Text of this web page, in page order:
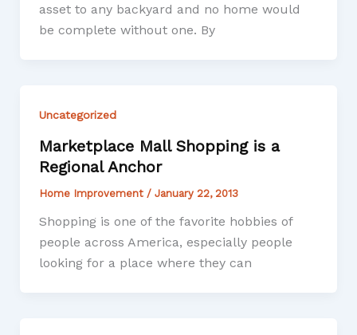
asset to any backyard and no home would
be complete without one. By
Uncategorized
Marketplace Mall Shopping is a
Regional Anchor
Home Improvement / January 22, 2013
Shopping is one of the favorite hobbies of
people across America, especially people
looking for a place where they can